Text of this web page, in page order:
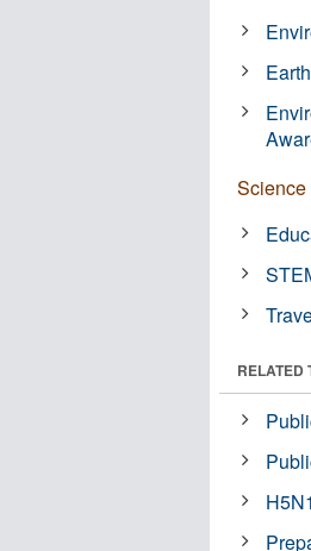
RELATED
H5N1